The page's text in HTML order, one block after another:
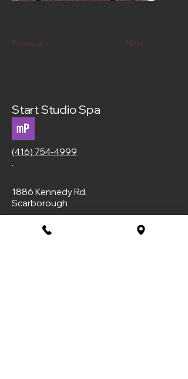
Previous Next
Start Studio Spa
(416) 754-4999
.
1886 Kennedy Rd,
Scarborough
Privacy Policy